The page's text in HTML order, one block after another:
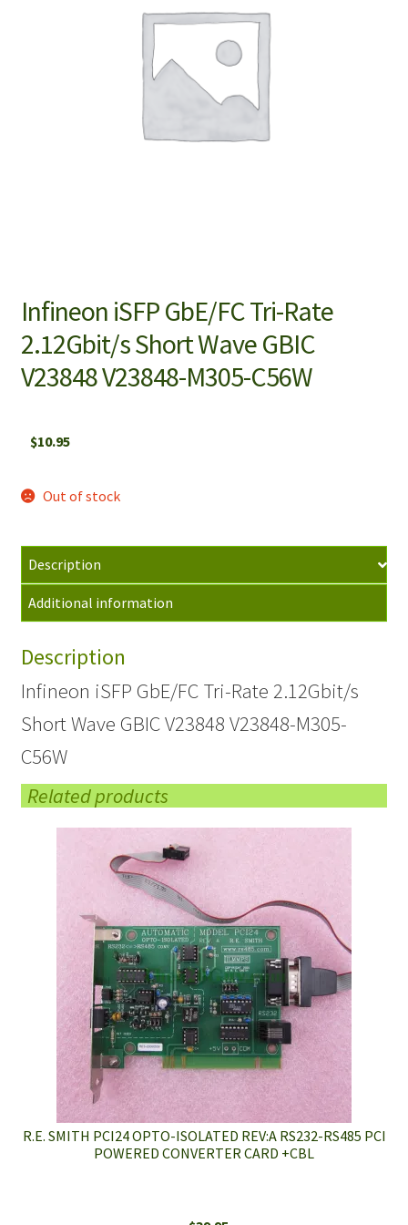
Infineon iSFP GbE/FC Tri-Rate
2.12Gbit/s Short Wave GBIC
V23848 V23848-M305-C56W
$10.95
Out of stock
Description
Additional information
Description
Infineon iSFP GbE/FC Tri-Rate 2.12Gbit/s
Short Wave GBIC V23848 V23848-M305-
C56W
Related products
R.E. SMITH PCI24 OPTO-ISOLATED REV:A RS232-RS485 PCI
POWERED CONVERTER CARD +CBL